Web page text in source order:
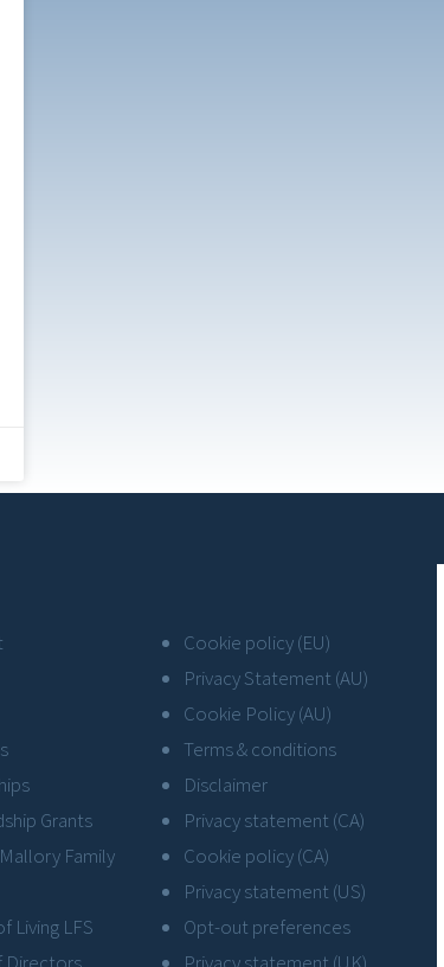
Grants
Family
Living LFS
Cookie policy (EU)
Privacy Statement (AU)
Cookie Policy (AU)
Terms & conditions
Disclaimer
Privacy statement (CA)
Cookie policy (CA)
Privacy statement (US)
Opt-out preferences